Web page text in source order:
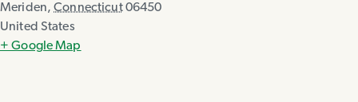
Meriden, Connecticut 06450
United States
+ Google Map